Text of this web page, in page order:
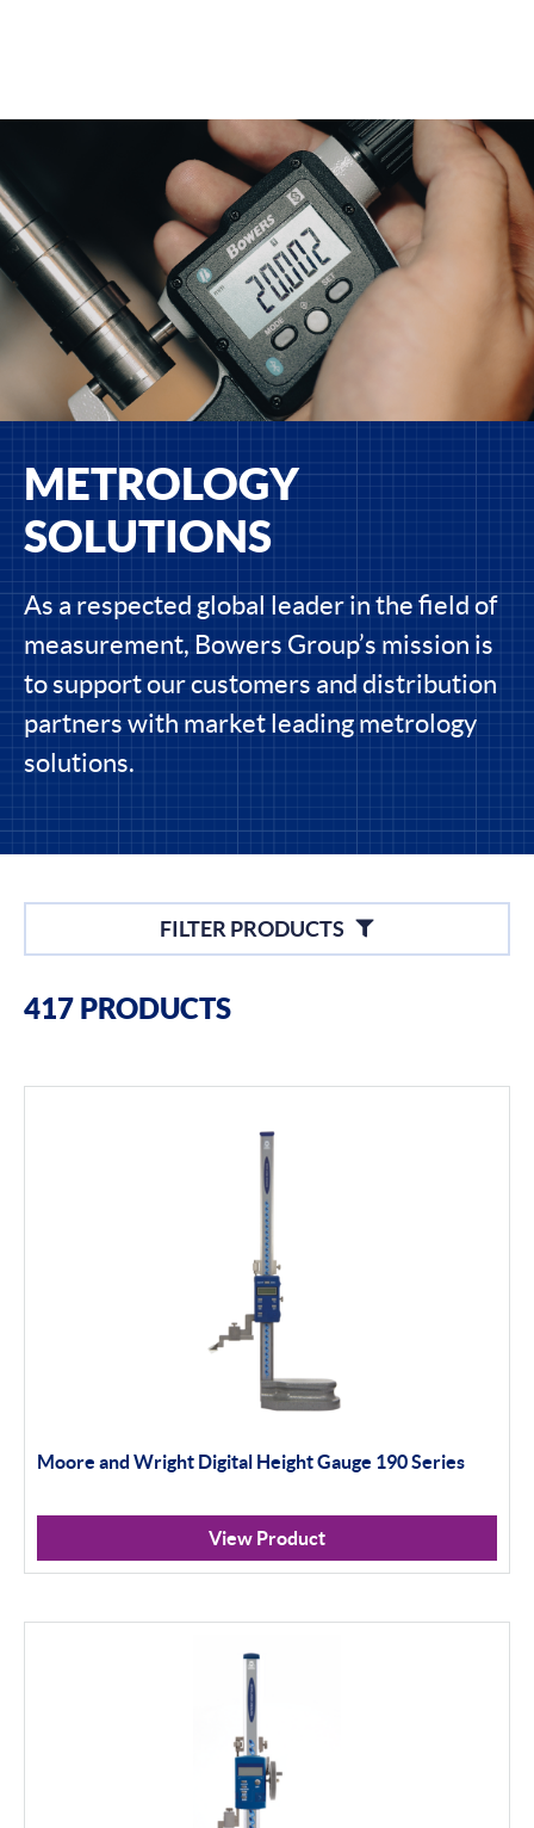
METROLOGY
SOLUTIONS
As a respected global leader in the field of
measurement, Bowers Group’s mission is
to support our customers and distribution
partners with market leading metrology
solutions.
FILTER PRODUCTS
Filter By Brands
Thread & Groove Measurement
Universal Gauging
Vision Systems
Trimos
Calibration Machines
Optical Scan Machines
417 PRODUCTS
Moore and Wright Digital Height Gauge 190 Series
View Product